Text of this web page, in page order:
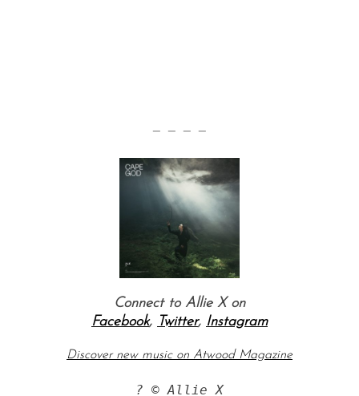
— — — —
Connect to Allie X on
Facebook, Twitter, Instagram
Discover new music on Atwood Magazine
? © Allie X